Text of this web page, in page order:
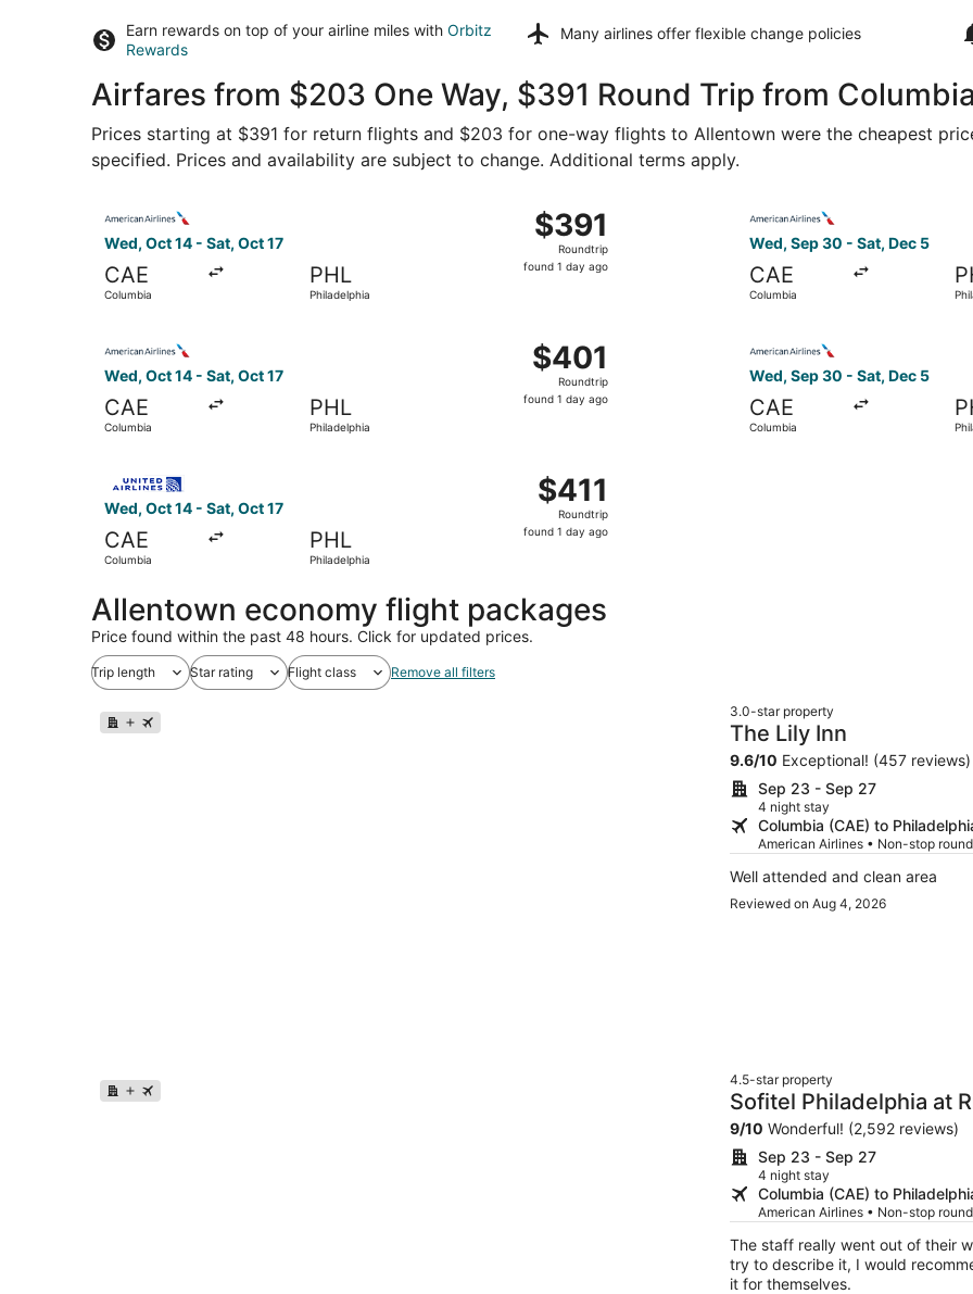
Earn rewards on top of your airline miles with Orbitz
Rewards
Many airlines offer flexible change policies
Airfares from $203 One Way, $391 Round Trip from
Prices starting at $391 for return flights and $203 for one-way flights to Allentown were the cheapest
specified. Prices and availability are subject to change. Additional terms apply.
Wed, Oct 14 - Sat, Oct 17
CAE
Columbia
PHL
Philadelphia
$391
Roundtrip,
found
$391
Roundtrip
found 1 day ago
Wed, Sep 30 - Sat, Dec 5
CAE
Columbia
Wed, Oct 14 - Sat, Oct 17
CAE
Columbia
PHL
Philadelphia
$401
Roundtrip,
found
$401
Roundtrip
found 1 day ago
Wed, Sep 30 - Sat, Dec 5
CAE
Columbia
Wed, Oct 14 - Sat, Oct 17
CAE
Columbia
PHL
Philadelphia
$411
Roundtrip,
found
$411
Roundtrip
found 1 day ago
Allentown economy flight packages
Price found within the past 48 hours. Click for updated prices.
Trip length Star rating Flight class Remove all filters
3.0-star property
The Lily Inn
9.6/10 Exceptional! (457 reviews)
Sep 23 - Sep 27
4 night stay
Columbia (CAE) to
American Airlines • Non-stop
Well attended and clean area
Reviewed on Aug 4, 2026
4.5-star property
Sofitel Philadelphia at
9/10 Wonderful! (2,592 reviews)
Sep 23 - Sep 27
4 night stay
Columbia (CAE) to
American Airlines • Non-stop
The staff really went out of their way
try to describe it, I would
it for themselves.